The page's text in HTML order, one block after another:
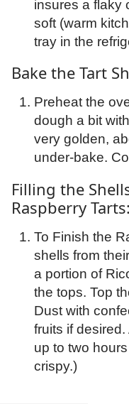
insures a flaky
soft (warm
tray in the
Bake the Tart
Preheat the
dough a bit
very golden,
under-bake.
Filling the
Raspberry Tarts:
To Finish the
shells from
a portion of
the tops. Top
Dust with
fruits if
up to two
crispy.)